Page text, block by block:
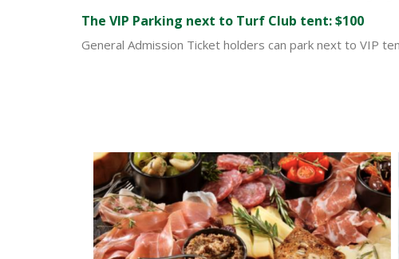
The VIP Parking next to Turf Club tent: $100
General Admission Ticket holders can park next to VIP